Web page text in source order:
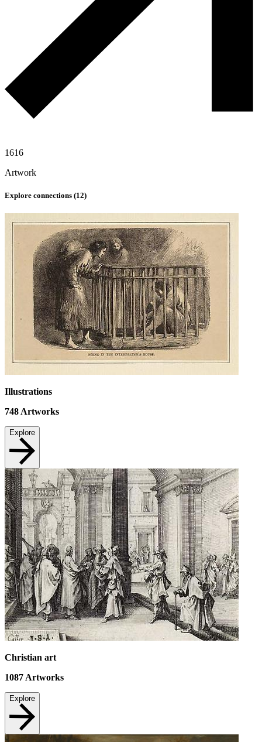
1616
Artwork
Explore connections (12)
Illustrations
748Artworks
Explore
Christian art
1087 Artworks
Explore